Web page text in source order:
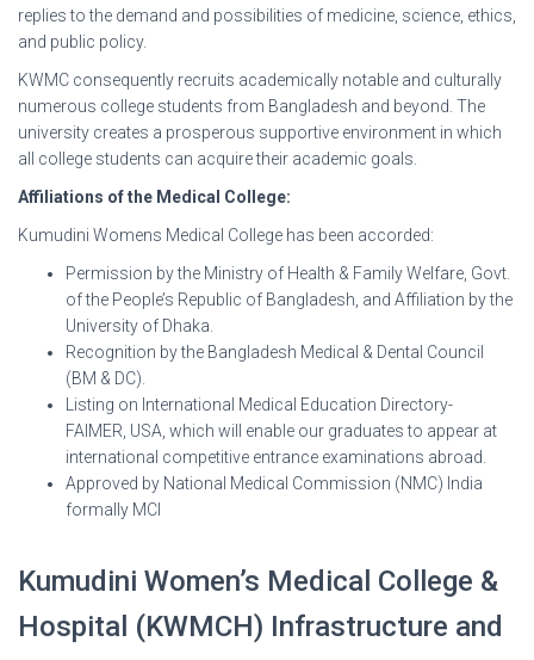
replies to the demand and possibilities of medicine, science, ethics,
and public policy.
KWMC consequently recruits academically notable and culturally
numerous college students from Bangladesh and beyond. The
university creates a prosperous supportive environment in which
all college students can acquire their academic goals.
Affiliations of the Medical College:
Kumudini Womens Medical College has been accorded:
Permission by the Ministry of Health & Family Welfare, Govt.
of the People’s Republic of Bangladesh, and Affiliation by the
University of Dhaka.
Recognition by the Bangladesh Medical & Dental Council
(BM & DC).
Listing on International Medical Education Directory-
FAIMER, USA, which will enable our graduates to appear at
international competitive entrance examinations abroad.
Approved by National Medical Commission (NMC) India
formally MCI
Kumudini Women’s Medical College &
Hospital (KWMCH) Infrastructure and